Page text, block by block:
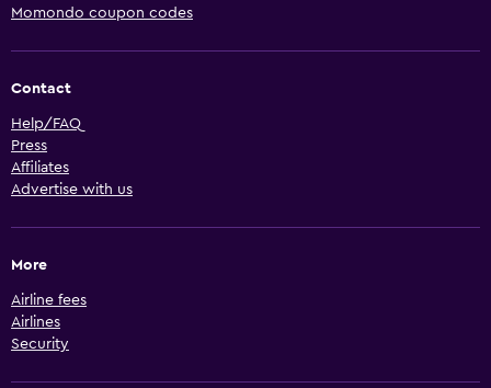
Momondo coupon codes
Contact
Help/FAQ
Press
Affiliates
Advertise with us
More
Airline fees
Airlines
Security